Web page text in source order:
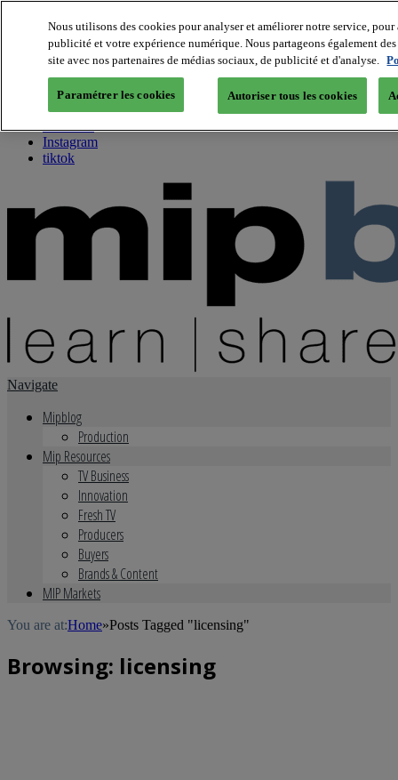
About us
Twitter
Facebook
Youtube
Instagram
tiktok
Navigate
Mipblog
Production
Mip Resources
TV Business
Innovation
Fresh TV
Producers
Buyers
Brands & Content
MIP Markets
You are at:Home»Posts Tagged "licensing"
Browsing: licensing
Nous utilisons des cookies pour analyser et améliorer notre service,
publicité et votre expérience numérique. Nous partageons également
site avec nos partenaires de médias sociaux, de publicité et d'analyse.
Paramétrer les cookies Autoriser tous les cookies